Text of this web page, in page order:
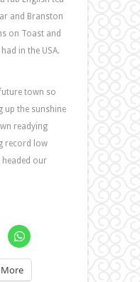
and Branston
on Toast and
in the USA.
town so
up the sunshine
readying
record low
our
More